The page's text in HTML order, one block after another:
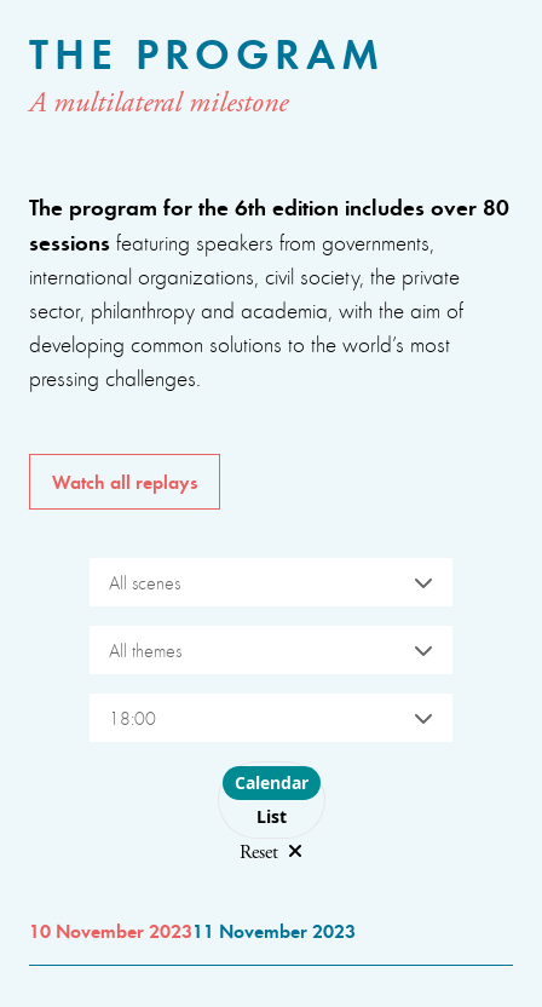
THE PROGRAM
A multilateral milestone
The program for the 6th edition includes over 80
sessions featuring speakers from governments,
international organizations, civil society, the private
sector, philanthropy and academia, with the aim of
developing common solutions to the world’s most
pressing challenges.
Watch all replays
All scenes
All themes
18:00
Choose layout
Calendar
List
Reset
10 November 202311 November 2023